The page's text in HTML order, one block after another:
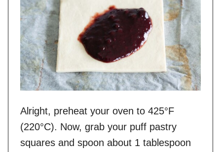
Alright, preheat your oven to 425°F
(220°C). Now, grab your puff pastry
squares and spoon about 1 tablespoon